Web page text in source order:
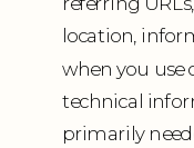
location,
when you use
technical
primarily